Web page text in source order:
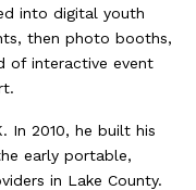
into digital youth
then photo booths,
of interactive event
In 2010, he built his
early portable,
in Lake County.